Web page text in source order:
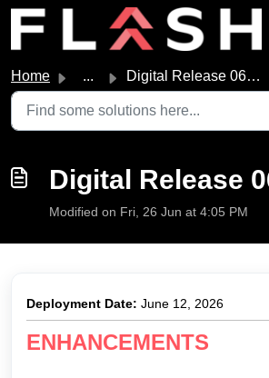
Skip to main content
Home ... Digital Release 06.12.26
Digital Release
Modified on Fri, 26 Jun at 4:05 PM
Deployment Date: June 12, 2026
ENHANCEMENTS